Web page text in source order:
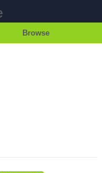
Browse